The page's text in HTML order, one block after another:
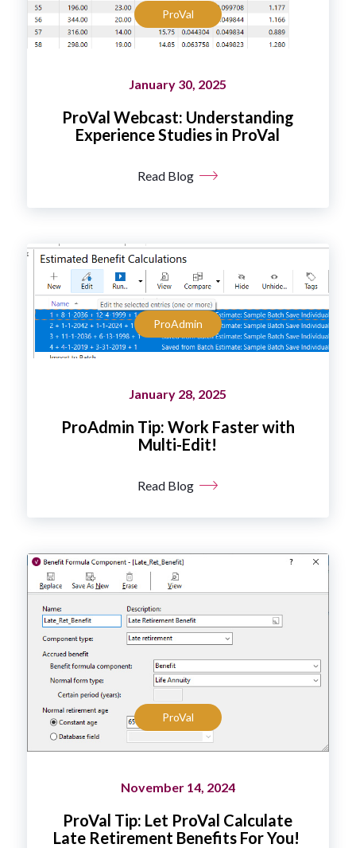
ProVal
January 30, 2025
ProVal Webcast: Understanding
Experience Studies in ProVal
Read Blog
ProAdmin
January 28, 2025
ProAdmin Tip: Work Faster with
Multi-Edit!
Read Blog
ProVal
November 14, 2024
ProVal Tip: Let ProVal Calculate
Late Retirement Benefits For You!